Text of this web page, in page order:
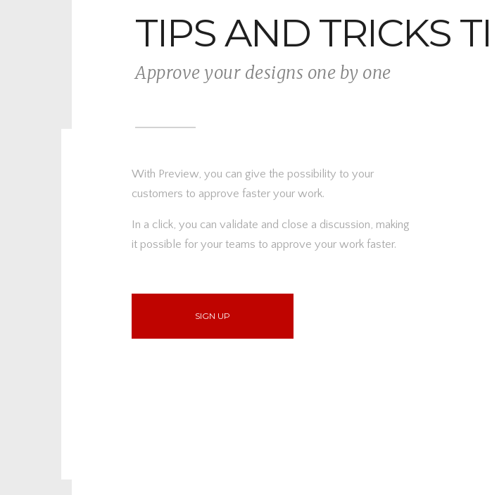
TIPS AND TRICKS
Approve your designs one by one
With Preview, you can give the possibility to your
customers to approve faster your work.
In a click, you can validate and close a discussion, making
it possible for your teams to approve your work faster.
SIGN UP